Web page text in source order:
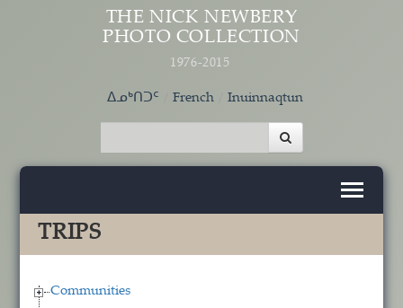
Skip to main content
THE NICK NEWBERY
PHOTO COLLECTION
1976-2015
ᐃᓄᒃᑎᑐᑦ French Inuinnaqtun
TRIPS
Communities